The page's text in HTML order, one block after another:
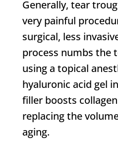
Generally, tear
very painful
surgical, less
process numbs the
using a topical
hyaluronic acid gel
filler boosts
replacing the
aging.